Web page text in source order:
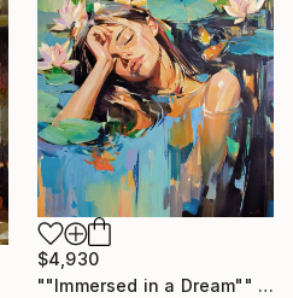
$4,930
""Immersed in a Dream"" Painting